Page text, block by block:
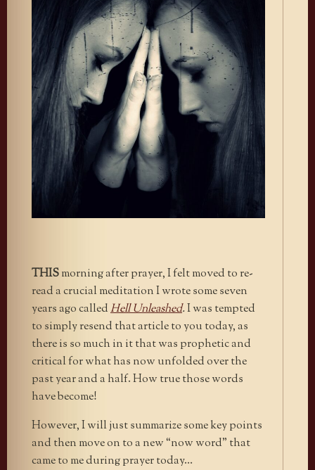
THISmorning after prayer, I felt moved to re-
read a crucial meditation I wrote some seven
years ago calledHell Unleashed.I was tempted
to simply resend that article to you today, as
there is so much in it that was prophetic and
critical for what has now unfolded over the
past year and a half. How true those words
have become!
However, I will just summarize some key points
and then move on to a new “now word” that
came to me during prayer today…